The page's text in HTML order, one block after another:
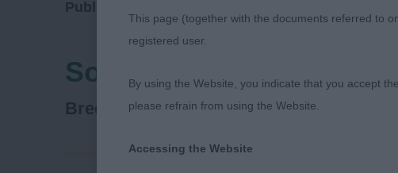
Published Date:
Southern Counties
Breed: Bichon Frise
This page (together with the documents referred to
registered user.
By using the Website, you indicate that you accept
please refrain from using the Website.
Accessing the Website